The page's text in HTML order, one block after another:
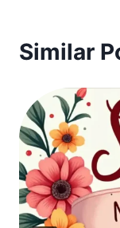
Similar